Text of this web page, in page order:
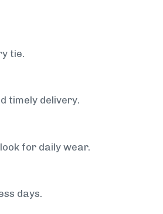
tie.
timely delivery.
for daily wear.
days.